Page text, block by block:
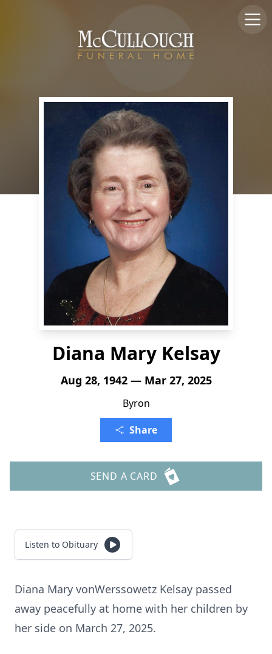
Diana Mary Kelsay
Aug 28, 1942 — Mar 27, 2025
Byron
Share
SEND A CARD
Listen to Obituary
Diana Mary vonWerssowetz Kelsay passed
away peacefully at home with her children by
her side on March 27, 2025.